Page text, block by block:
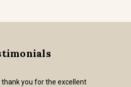
thank you for the excellent